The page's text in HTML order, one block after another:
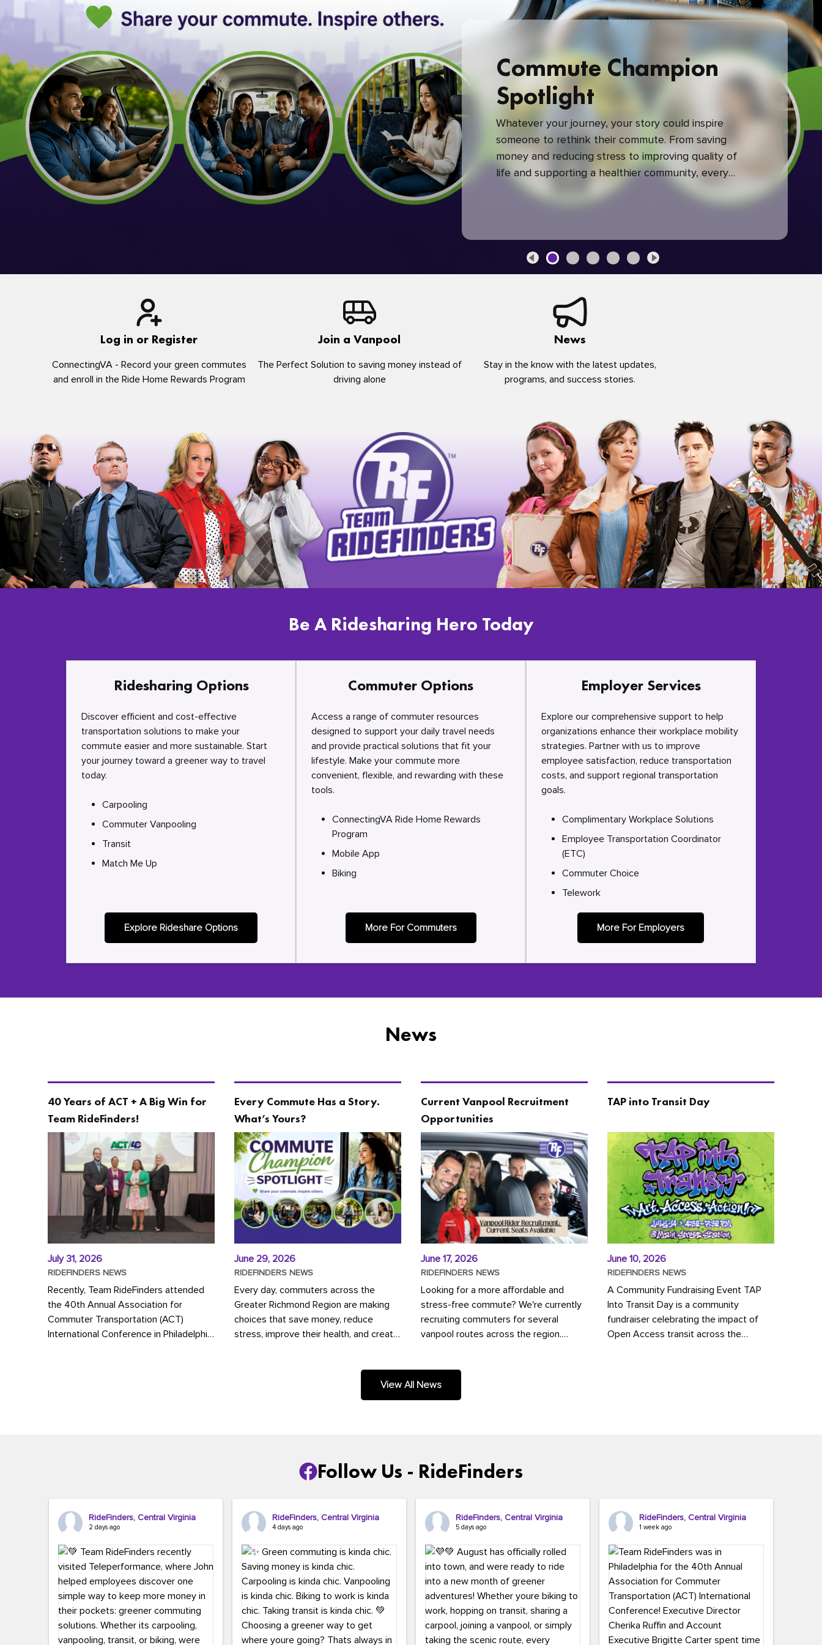
Commute Champion
Spotlight
Whatever your journey, your story could inspire
someone to rethink their commute. From saving
money and reducing stress to improving quality of
life and supporting a healthier community, every
green commute makes a difference.
Log in or Register
ConnectingVA - Record your green commutes
and enroll in the Ride Home Rewards Program
Join a Vanpool
The Perfect Solution to saving money instead of
driving alone
News
Stay in the know with the latest updates,
programs, and success stories.
Be A Ridesharing Hero Today
Ridesharing Options
Discover efficient and cost-effective
transportation solutions to make your
commute easier and more sustainable. Start
your journey toward a greener way to travel
today.
Carpooling
Commuter Vanpooling
Transit
Match Me Up
Explore Rideshare Options
Commuter Options
Access a range of commuter resources
designed to support your daily travel needs
and provide practical solutions that fit your
lifestyle. Make your commute more
convenient, flexible, and rewarding with these
tools.
ConnectingVA Ride Home Rewards
Program
Mobile App
Biking
More For Commuters
Employer Services
Explore our comprehensive support to help
organizations enhance their workplace mobility
strategies. Partner with us to improve
employee satisfaction, reduce transportation
costs, and support regional transportation
goals.
Complimentary Workplace Solutions
Employee Transportation Coordinator
(ETC)
Commuter Choice
Telework
More For Employers
News
40 Years of ACT + A Big Win for
Team RideFinders!
July 31, 2026
RIDEFINDERS NEWS
Recently, Team RideFinders attended
the 40th Annual Association for
Commuter Transportation (ACT)
International Conference in Philadelphia,
Every Commute Has a Story.
What’s Yours?
June 29, 2026
RIDEFINDERS NEWS
Every day, commuters across the
Greater Richmond Region are making
choices that save money, reduce
stress, improve their health, and create
Current Vanpool Recruitment
Opportunities
June 17, 2026
RIDEFINDERS NEWS
Looking for a more affordable and
stress-free commute? We're currently
recruiting commuters for several
vanpool routes across the region.
TAP into Transit Day
June 10, 2026
RIDEFINDERS NEWS
A Community Fundraising Event TAP
Into Transit Day is a community
fundraiser celebrating the impact of
Open Access transit across the
View All News
Follow Us - RideFinders
RideFinders, Central Virginia
2 days ago
RideFinders, Central Virginia
4 days ago
RideFinders, Central Virginia
5 days ago
RideFinders, Central Virginia
1 week ago